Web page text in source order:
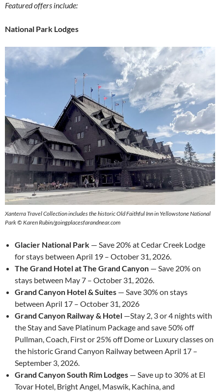
Featured offers include:
National Park Lodges
Xanterra Travel Collection includes the historic Old Faithful Inn in Yellowstone National
Park © Karen Rubin/goingplacesfarandnear.com
Glacier National Park — Save 20% at Cedar Creek Lodge
for stays between April 19 – October 31, 2026.
The Grand Hotel at The Grand Canyon — Save 20% on
stays between May 7 – October 31, 2026.
Grand Canyon Hotel & Suites — Save 30% on stays
between April 17 – October 31, 2026
Grand Canyon Railway & Hotel —Stay 2, 3 or 4 nights with
the Stay and Save Platinum Package and save 50% off
Pullman, Coach, First or 25% off Dome or Luxury classes on
the historic Grand Canyon Railway between April 17 –
September 3, 2026.
Grand Canyon South Rim Lodges — Save up to 30% at El
Tovar Hotel, Bright Angel, Maswik, Kachina, and